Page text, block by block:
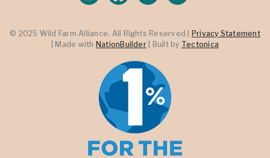
© 2025 Wild Farm Alliance. All Rights Reserved |
Privacy Statement
| Made with NationBuilder| Built by Tectonica